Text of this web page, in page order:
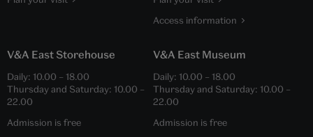
Access information
V&A East Storehouse
Daily: 10.00 – 18.00
Thursday and Saturday: 10.00 –
22.00
Admission is free
V&A East Museum
Daily: 10.00 – 18.00
Thursday and Saturday: 10.00 –
22.00
Admission is free